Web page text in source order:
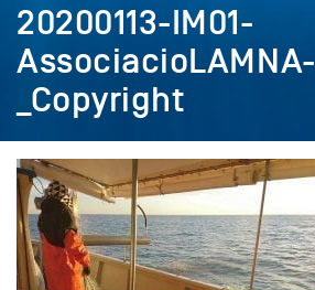
20200113-IM01-
AssociacioLAMNA-
_Copyright